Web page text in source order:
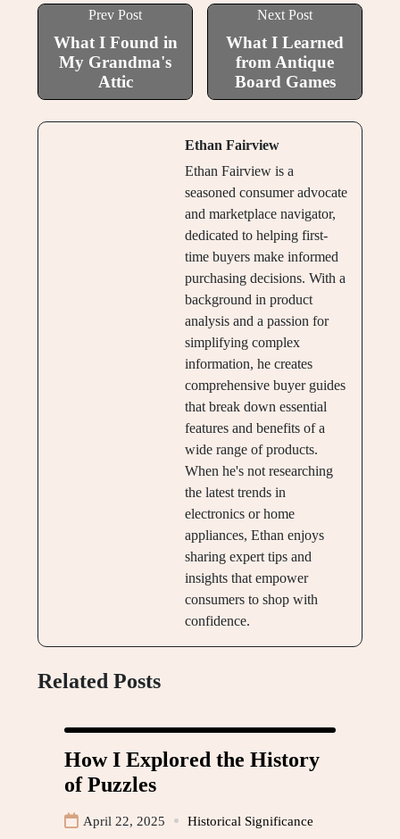
Prev Post
What I Found in
My Grandma's
Attic
Next Post
What I Learned
from Antique
Board Games
Ethan Fairview
Ethan Fairview is a
seasoned consumer advocate
and marketplace navigator,
dedicated to helping first-
time buyers make informed
purchasing decisions. With a
background in product
analysis and a passion for
simplifying complex
information, he creates
comprehensive buyer guides
that break down essential
features and benefits of a
wide range of products.
When he's not researching
the latest trends in
electronics or home
appliances, Ethan enjoys
sharing expert tips and
insights that empower
consumers to shop with
confidence.
Related Posts
How I Explored the History
of Puzzles
April 22, 2025 Historical Significance